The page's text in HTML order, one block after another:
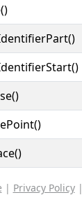
| Privacy Policy|